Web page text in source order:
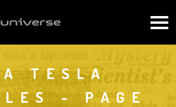
TESLA
- PAGE